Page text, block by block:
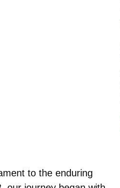
to the enduring